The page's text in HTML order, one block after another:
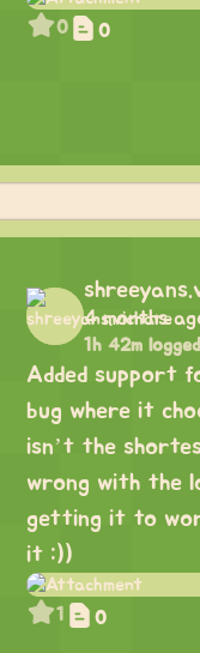
0 0
4 months
1h 42m logged
Added support
bug where it
isn’t the
wrong with the
getting it to
it :))
1 0